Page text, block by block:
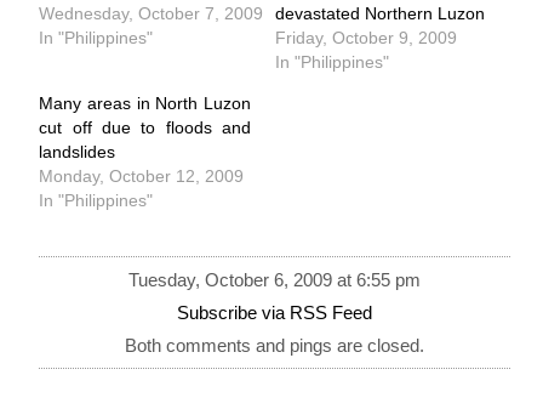
Wednesday, October 7, 2009
In "Philippines"
devastated Northern Luzon
Friday, October 9, 2009
In "Philippines"
Many areas in North Luzon
cut off due to floods and
landslides
Monday, October 12, 2009
In "Philippines"
Tuesday, October 6, 2009 at 6:55 pm
Subscribe via RSS Feed
Both comments and pings are closed.